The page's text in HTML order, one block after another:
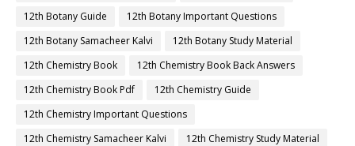
12th Botany Guide
12th Botany Important Questions
12th Botany Samacheer Kalvi
12th Botany Study Material
12th Chemistry Book
12th Chemistry Book Back Answers
12th Chemistry Book Pdf
12th Chemistry Guide
12th Chemistry Important Questions
12th Chemistry Samacheer Kalvi
12th Chemistry Study Material